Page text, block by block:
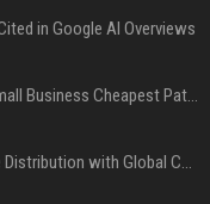
in Google AI Overviews
Press Release Distribution for Small Business Cheapest Path to Real Coverage
Affordable Crypto Press Release Distribution with Global Coverage